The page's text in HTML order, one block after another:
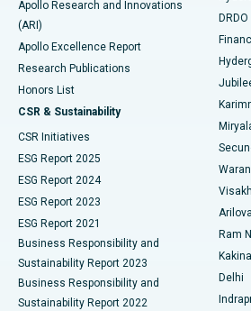
Best Hospital in G S Road, Guwahati
Best Hospital in Hyderguda, Hyderabad
Best Hospital in Vijay Nagar, Indore
Best Hospital in Suryaraopeta Main
Best Hospital in Canal Circular Road,
Best Hospital in CBD Belapur, Navi
Best Hospital in Panchavati, Nashik
Best Hospital in secunderabad,
Polypectomy
Deep Brain Stimulation
Peritoneal Dialysis
Kidney Biopsy
Parathyroidectomy
Ceramic Total Knee Replacement
ERCP
Apollo Research and Innovations
(ARI)
Apollo Excellence Report
Research Publications
Honors List
CSR & Sustainability
CSR Initiatives
ESG Report 2025
ESG Report 2024
ESG Report 2023
ESG Report 2021
Business Responsibility and
Sustainability Report 2023
Business Responsibility and
Sustainability Report 2022
DRDO
Ram
Delhi